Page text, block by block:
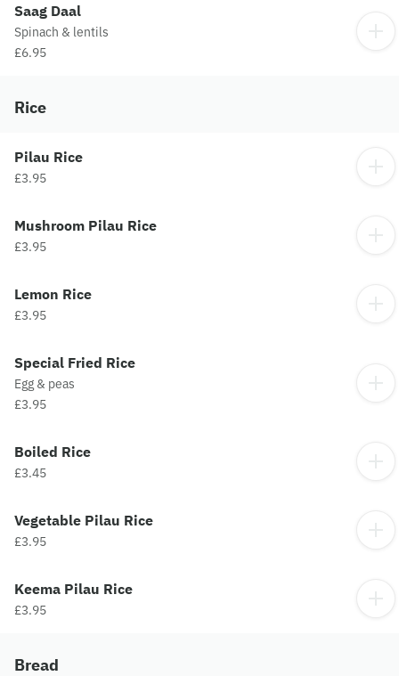
Saag Daal
Spinach & lentils
£6.95
Rice
Pilau Rice
£3.95
Mushroom Pilau Rice
£3.95
Lemon Rice
£3.95
Special Fried Rice
Egg & peas
£3.95
Boiled Rice
£3.45
Vegetable Pilau Rice
£3.95
Keema Pilau Rice
£3.95
Bread